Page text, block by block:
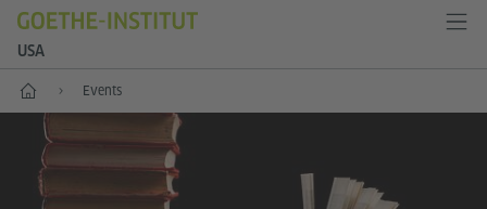
USA
Home Events